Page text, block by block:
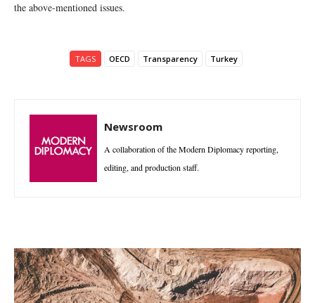
the above-mentioned issues.
TAGS OECD Transparency Turkey
Newsroom
A collaboration of the Modern Diplomacy reporting,
editing, and production staff.